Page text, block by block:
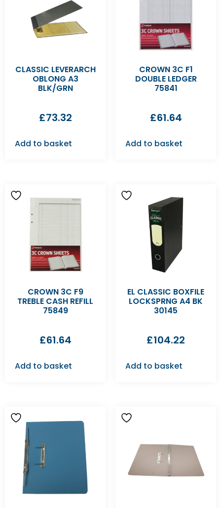
CLASSIC LEVERARCH
OBLONG A3
BLK/GRN
£73.32
Add to basket
CROWN 3C F1
DOUBLE LEDGER
75841
£61.64
Add to basket
CROWN 3C F9
TREBLE CASH REFILL
75849
£61.64
Add to basket
EL CLASSIC BOXFILE
LOCKSPRNG A4 BK
30145
£104.22
Add to basket